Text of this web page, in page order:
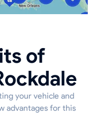
of
your vehicle and
advantages for this